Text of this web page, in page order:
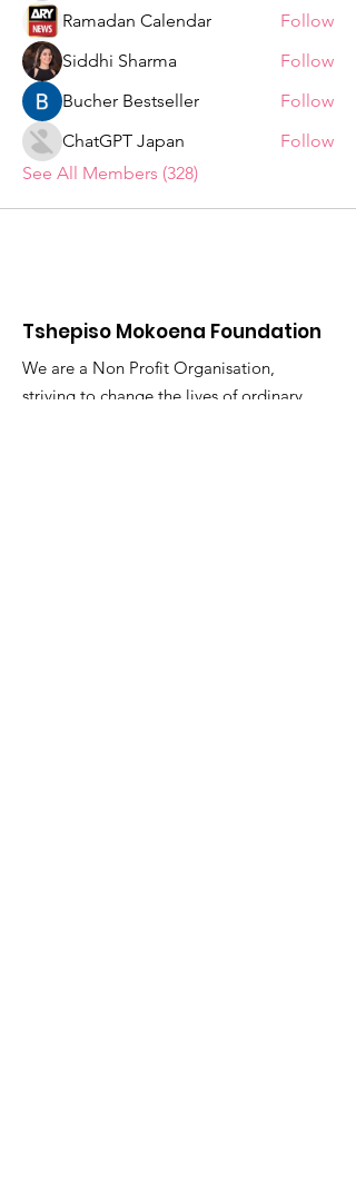
Ramadan Calendar
Follow
Siddhi Sharma
Follow
Bucher Bestseller
Follow
ChatGPT Japan
Follow
See All Members (328)
Tshepiso Mokoena Foundation
We are a Non Profit Organisation,
striving to change the lives of ordinary